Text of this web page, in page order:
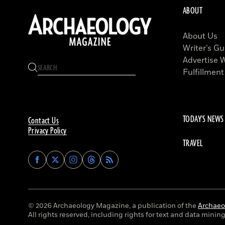
Contact Us
Privacy Policy
Find
Archaeology
on
Facebook
Find
Archaeology
on
Twitter
Find
Archaeology
on
Instagram
Find
Archaeology
on
Threads
ABOUT
About Us
Writer’s
Advertise
TODAY'S NEWS
TRAVEL
© 2026 Archaeology Magazine, a publication of the
All rights reserved, including rights for text and data